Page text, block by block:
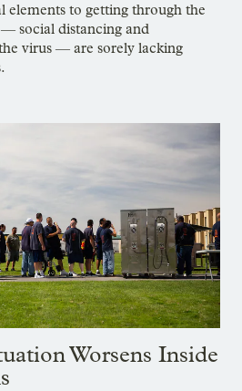
elements to getting through the
social distancing and
virus — are sorely lacking
Worsens Inside